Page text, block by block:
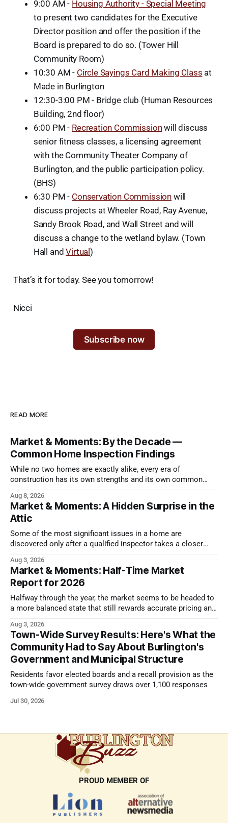
9:00 AM - Housing Authority - Special Meeting
to present two candidates for the Executive
Director position and offer the position if the
Board is prepared to do so. (Tower Hill
Community Room)
10:30 AM - Circle Sayings Card Making Class at
Made in Burlington
12:30-3:00 PM - Bridge club (Human Resources
Building, 2nd floor)
6:00 PM - Recreation Commissionwill discuss
senior fitness classes, a licensing agreement
with the Community Theater Company of
Burlington, and the public participation policy.
(BHS)
6:30 PM - Conservation Commission will
discuss projects at Wheeler Road, Ray Avenue,
Sandy Brook Road, and Wall Street and will
discuss a change to the wetland bylaw. (Town
Hall andVirtual)
That’s it for today. See you tomorrow!
Nicci
Subscribe now
READ MORE
Market & Moments: By the Decade —
Common Home Inspection Findings
While no two homes are exactly alike, every era of
construction has its own strengths and its own common
Aug 8, 2026
Market & Moments: A Hidden Surprise in the
Attic
Some of the most significant issues in a home are
discovered only after a qualified inspector takes a closer
Aug 3, 2026
Market & Moments: Half-Time Market
Report for 2026
Halfway through the year, the market seems to be headed to
a more balanced state that still rewards accurate pricing and
Aug 3, 2026
Town-Wide Survey Results: Here's What the
Community Had to Say About Burlington's
Government and Municipal Structure
Residents favor elected boards and a recall provision as the
town-wide government survey draws over 1,100 responses
Jul 30, 2026
PROUD MEMBER OF